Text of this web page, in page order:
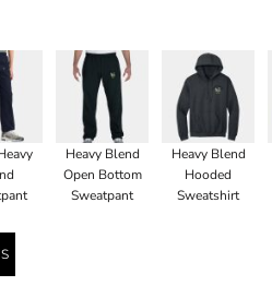
Heavy Blend
Open Bottom
Sweatpant
Heavy Blend
Hooded
Sweatshirt